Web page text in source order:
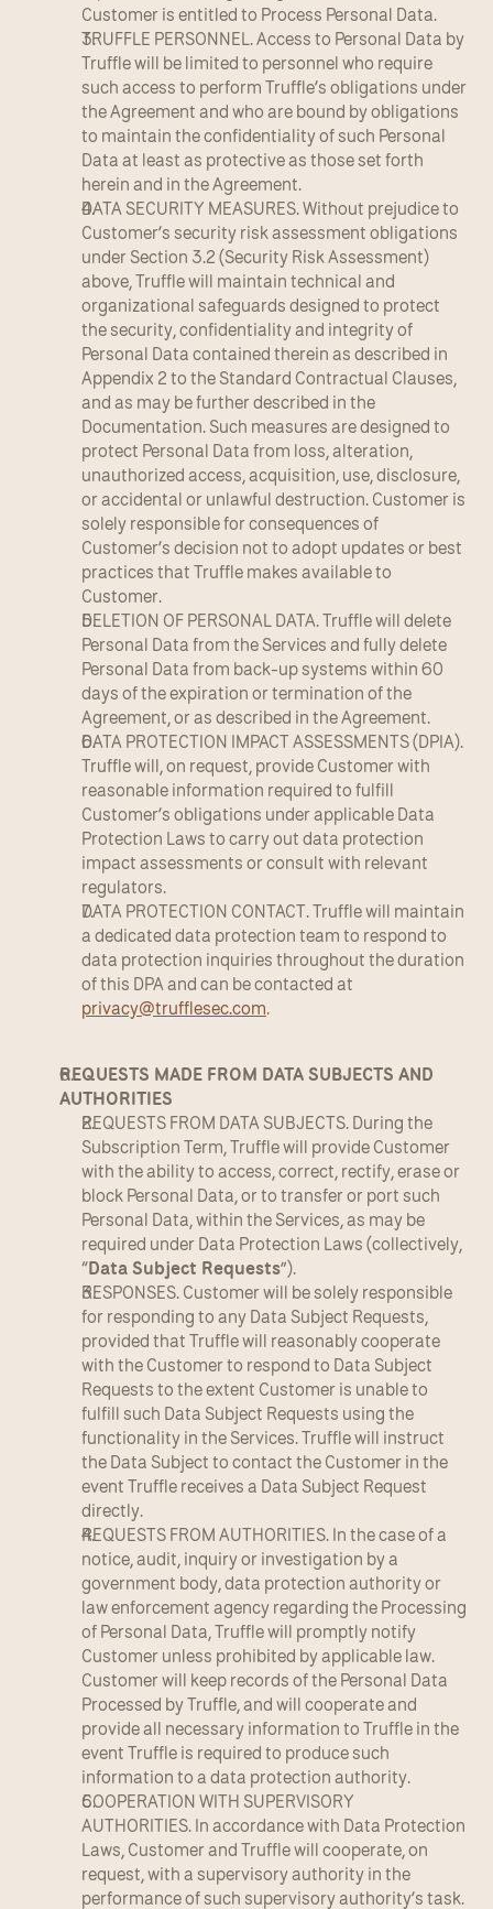
Customer is entitled to Process Personal Data.
TRUFFLE PERSONNEL. Access to Personal Data by
Truffle will be limited to personnel who require
such access to perform Truffle’s obligations under
the Agreement and who are bound by obligations
to maintain the confidentiality of such Personal
Data at least as protective as those set forth
herein and in the Agreement.
DATA SECURITY MEASURES. Without prejudice to
Customer’s security risk assessment obligations
under Section 3.2 (Security Risk Assessment)
above, Truffle will maintain technical and
organizational safeguards designed to protect
the security, confidentiality and integrity of
Personal Data contained therein as described in
Appendix 2 to the Standard Contractual Clauses,
and as may be further described in the
Documentation. Such measures are designed to
protect Personal Data from loss, alteration,
unauthorized access, acquisition, use, disclosure,
or accidental or unlawful destruction. Customer is
solely responsible for consequences of
Customer’s decision not to adopt updates or best
practices that Truffle makes available to
Customer.
DELETION OF PERSONAL DATA. Truffle will delete
Personal Data from the Services and fully delete
Personal Data from back-up systems within 60
days of the expiration or termination of the
Agreement, or as described in the Agreement.
DATA PROTECTION IMPACT ASSESSMENTS (DPIA).
Truffle will, on request, provide Customer with
reasonable information required to fulfill
Customer’s obligations under applicable Data
Protection Laws to carry out data protection
impact assessments or consult with relevant
regulators.
DATA PROTECTION CONTACT. Truffle will maintain
a dedicated data protection team to respond to
data protection inquiries throughout the duration
privacy@trufflesec.com.
REQUESTS MADE FROM DATA SUBJECTS AND
AUTHORITIES
REQUESTS FROM DATA SUBJECTS. During the
Subscription Term, Truffle will provide Customer
with the ability to access, correct, rectify, erase or
block Personal Data, or to transfer or port such
Personal Data, within the Services, as may be
required under Data Protection Laws (collectively,
“Data Subject Requests”).
RESPONSES. Customer will be solely responsible
for responding to any Data Subject Requests,
provided that Truffle will reasonably cooperate
with the Customer to respond to Data Subject
Requests to the extent Customer is unable to
fulfill such Data Subject Requests using the
functionality in the Services. Truffle will instruct
the Data Subject to contact the Customer in the
event Truffle receives a Data Subject Request
directly.
REQUESTS FROM AUTHORITIES. In the case of a
notice, audit, inquiry or investigation by a
government body, data protection authority or
law enforcement agency regarding the Processing
of Personal Data, Truffle will promptly notify
Customer unless prohibited by applicable law.
Customer will keep records of the Personal Data
Processed by Truffle, and will cooperate and
provide all necessary information to Truffle in the
event Truffle is required to produce such
information to a data protection authority.
COOPERATION WITH SUPERVISORY
AUTHORITIES. In accordance with Data Protection
Laws, Customer and Truffle will cooperate, on
request, with a supervisory authority in the
performance of such supervisory authority’s task.